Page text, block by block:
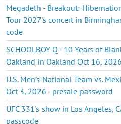
Megadeth - Breakout:
Tour 2027's concert in
code
SCHOOLBOY Q - 10 Years of
Oakland in Oakland Oct 16,
U.S. Men’s National Team vs.
Oct 3, 2026 - presale password
UFC 331's show in Los Angeles,
passcode